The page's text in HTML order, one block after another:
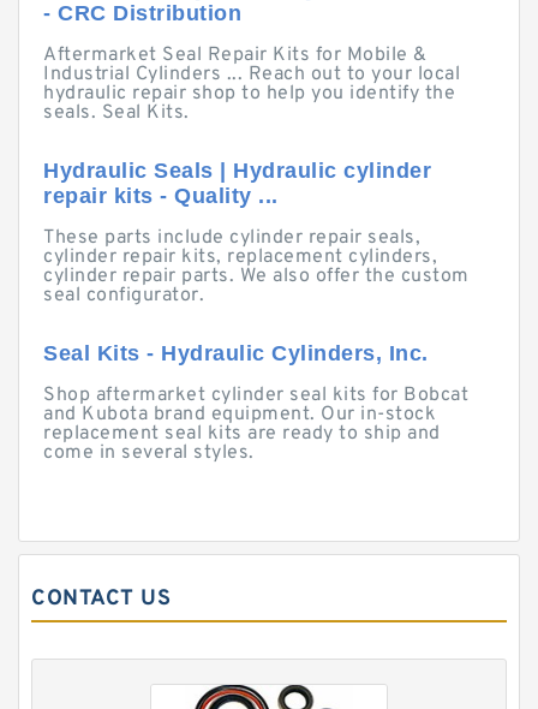
- CRC Distribution
Aftermarket Seal Repair Kits for Mobile &
Industrial Cylinders ... Reach out to your local
hydraulic repair shop to help you identify the
seals. Seal Kits.
Hydraulic Seals | Hydraulic cylinder
repair kits - Quality ...
These parts include cylinder repair seals,
cylinder repair kits, replacement cylinders,
cylinder repair parts. We also offer the custom
seal configurator.
Seal Kits - Hydraulic Cylinders, Inc.
Shop aftermarket cylinder seal kits for Bobcat
and Kubota brand equipment. Our in-stock
replacement seal kits are ready to ship and
come in several styles.
CONTACT US